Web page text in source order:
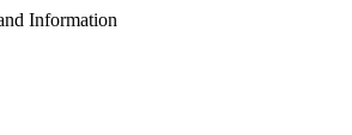
Information